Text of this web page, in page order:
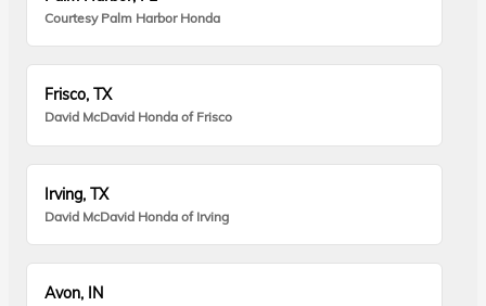
Courtesy Palm Harbor Honda
Frisco, TX
David McDavid Honda of Frisco
Irving, TX
David McDavid Honda of Irving
Avon, IN